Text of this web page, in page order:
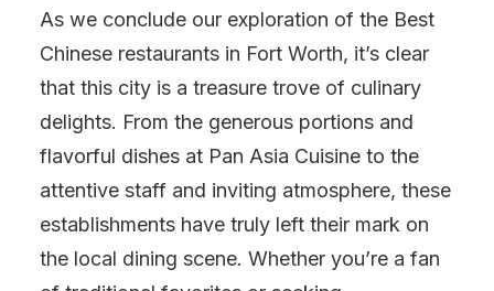
As we conclude our exploration of the Best
Chinese restaurants in Fort Worth, it’s clear
that this city is a treasure trove of culinary
delights. From the generous portions and
flavorful dishes at Pan Asia Cuisine to the
attentive staff and inviting atmosphere, these
establishments have truly left their mark on
the local dining scene. Whether you’re a fan